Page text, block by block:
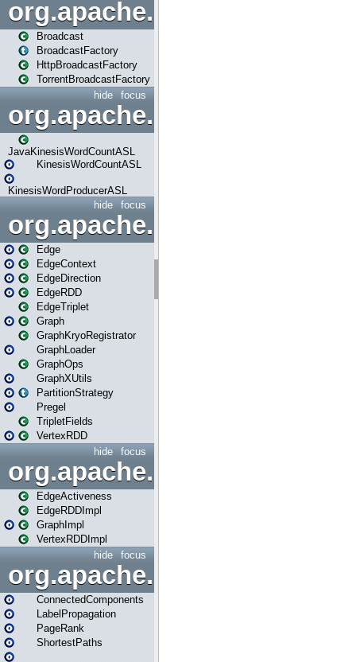
org.apache.spark.broadcast
Broadcast
BroadcastFactory
HttpBroadcastFactory
TorrentBroadcastFactory
focus
hide
JavaKinesisWordCountASL
KinesisWordCountASL
KinesisWordProducerASL
focus
hide
org.apache.spark.graphx
Edge
EdgeContext
EdgeDirection
EdgeRDD
EdgeTriplet
Graph
GraphKryoRegistrator
GraphLoader
GraphOps
GraphXUtils
PartitionStrategy
Pregel
TripletFields
VertexRDD
focus
hide
EdgeActiveness
EdgeRDDImpl
GraphImpl
VertexRDDImpl
focus
hide
org.apache.spark.graphx.lib
ConnectedComponents
LabelPropagation
PageRank
ShortestPaths